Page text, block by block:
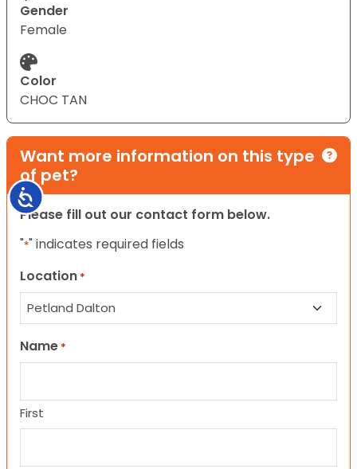
Accessibility
Gender
Female
Color
CHOC TAN
Want more information on this type
of pet?
Please fill out our contact form below.
"*" indicates required fields
Location *
Name *
First